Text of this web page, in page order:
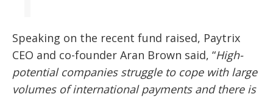
Speaking on the recent fund raised, Paytrix
CEO and co-founder Aran Brown said, “High-
potential companies struggle to cope with large
volumes of international payments and there is